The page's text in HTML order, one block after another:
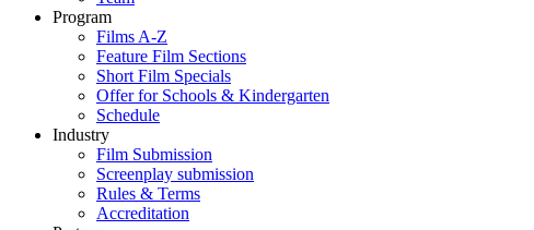
Program
Films A-Z
Feature Film Sections
Short Film Specials
Offer for Schools & Kindergarten
Schedule
Industry
Film Submission
Screenplay submission
Rules & Terms
Accreditation